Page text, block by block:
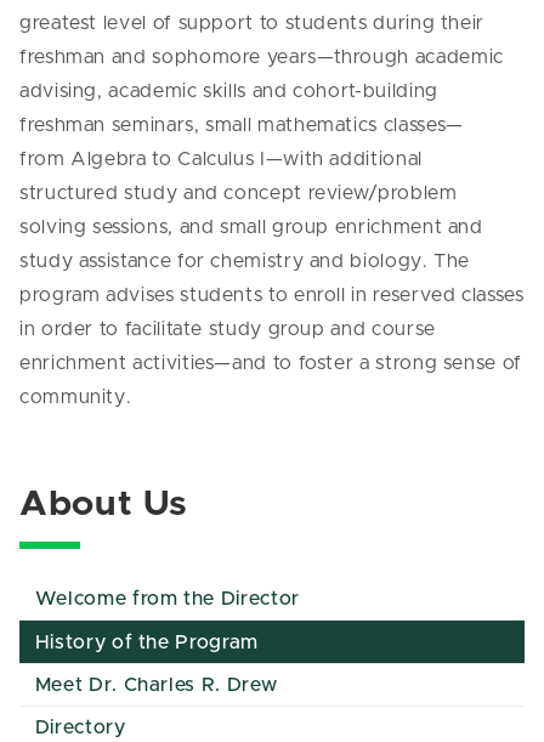
greatest level of support to students during their
freshman and sophomore years—through academic
advising, academic skills and cohort-building
freshman seminars, small mathematics classes—
from Algebra to Calculus I—with additional
structured study and concept review/problem
solving sessions, and small group enrichment and
study assistance for chemistry and biology. The
program advises students to enroll in reserved classes
in order to facilitate study group and course
enrichment activities—and to foster a strong sense of
community.
About Us
Welcome from the Director
History of the Program
Meet Dr. Charles R. Drew
Directory